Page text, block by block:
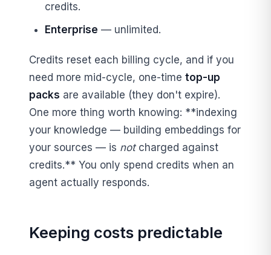
credits.
Enterprise — unlimited.
Credits reset each billing cycle, and if you
need more mid-cycle, one-time top-up
packs are available (they don't expire).
One more thing worth knowing: **indexing
your knowledge — building embeddings for
your sources — is notcharged against
credits.** You only spend credits when an
agent actually responds.
Keeping costs predictable